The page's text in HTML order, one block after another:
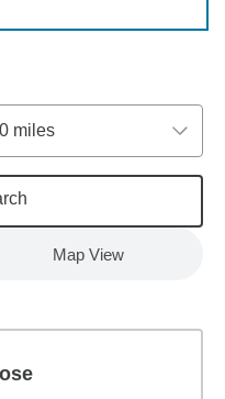
miles
Map View